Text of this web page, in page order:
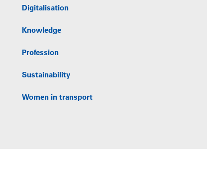
Digitalisation
Knowledge
Profession
Sustainability
Women in transport